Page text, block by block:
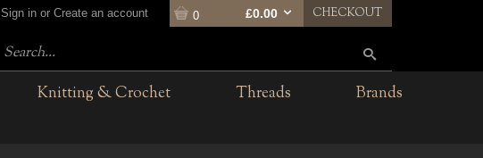
Sign in or Create an account 0 £0.00 CHECKOUT
Knitting & Crochet Threads
Brands